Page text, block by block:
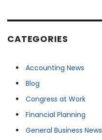
CATEGORIES
Accounting News
Blog
Congress at Work
Financial Planning
General Business News